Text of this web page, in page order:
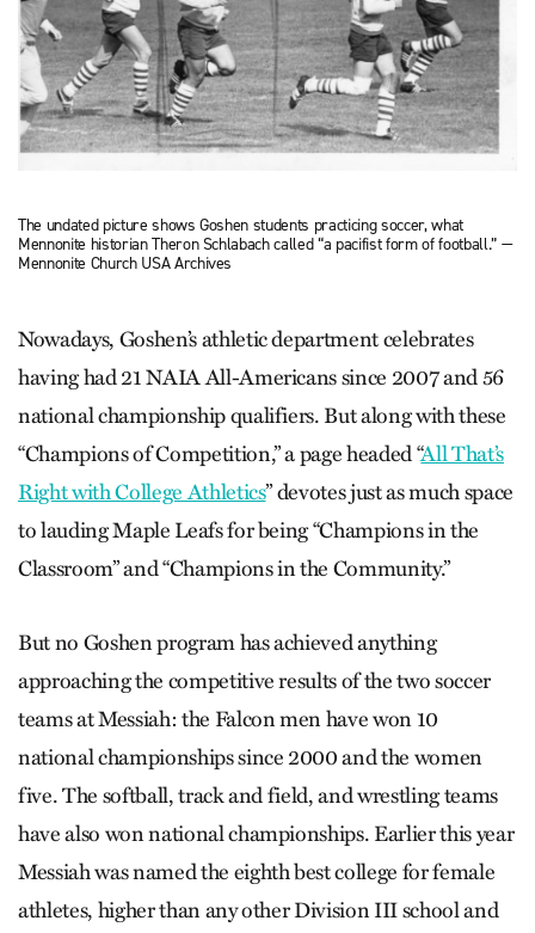
The undated picture shows Goshen students practicing soccer, what
Mennonite historian Theron Schlabach called “a pacifist form of football.” —
Mennonite Church USA Archives
Nowadays, Goshen’s athletic department celebrates
having had 21 NAIA All-Americans since 2007 and 56
national championship qualifiers. But along with these
“Champions of Competition,” a page headed “All That’s
Right with College Athletics” devotes just as much space
to lauding Maple Leafs for being “Champions in the
Classroom” and “Champions in the Community.”
But no Goshen program has achieved anything
approaching the competitive results of the two soccer
teams at Messiah: the Falcon men have won 10
national championships since 2000 and the women
five. The softball, track and field, and wrestling teams
have also won national championships. Earlier this year
Messiah was named the eighth best college for female
athletes, higher than any other Division III school and